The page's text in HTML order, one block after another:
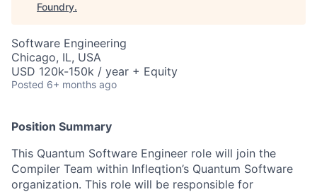
Foundry.
Software Engineering
Chicago, IL, USA
USD 120k-150k / year + Equity
Posted 6+ months ago
Position Summary
This Quantum Software Engineer role will join the
Compiler Team within Infleqtion’s Quantum Software
organization. This role will be responsible for